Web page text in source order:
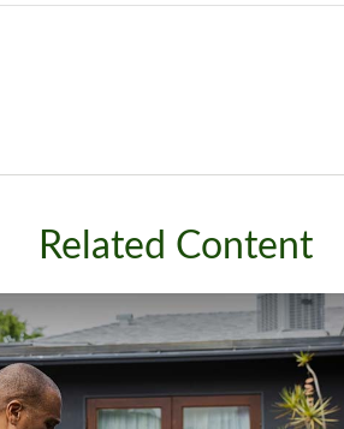
Related Content